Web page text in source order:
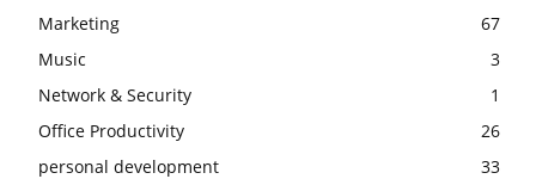
Marketing
67
Music
3
Network & Security
1
Office Productivity
26
personal development
33